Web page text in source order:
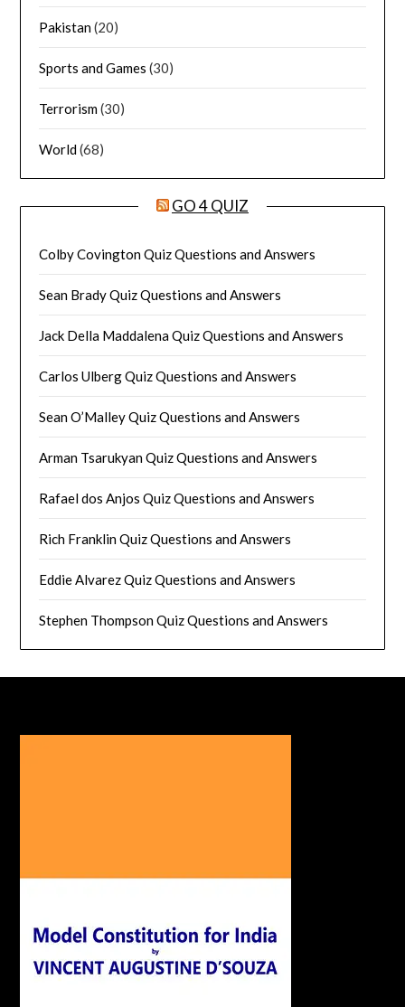
Pakistan(20)
Sports and Games (30)
Terrorism(30)
World(68)
GO 4 QUIZ
Colby Covington Quiz Questions and Answers
Sean Brady Quiz Questions and Answers
Jack Della Maddalena Quiz Questions and Answers
Carlos Ulberg Quiz Questions and Answers
Sean O’Malley Quiz Questions and Answers
Arman Tsarukyan Quiz Questions and Answers
Rafael dos Anjos Quiz Questions and Answers
Rich Franklin Quiz Questions and Answers
Eddie Alvarez Quiz Questions and Answers
Stephen Thompson Quiz Questions and Answers